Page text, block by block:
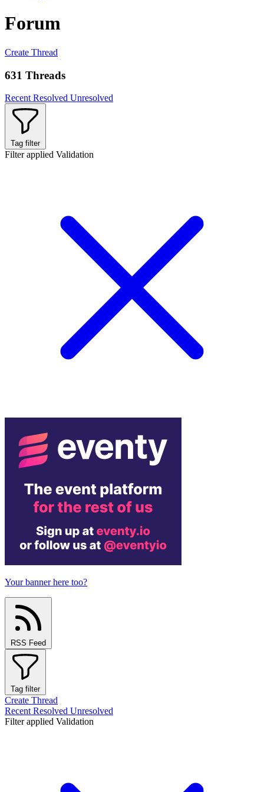
Forum
Create Thread
631 Threads
Recent Resolved Unresolved
Tag filter
Filter applied Validation
Your banner here too?
RSS Feed
Tag filter
Create Thread
Recent Resolved Unresolved
Filter applied Validation